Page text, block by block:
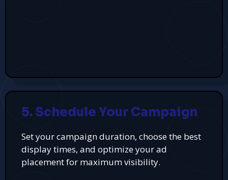
5. Schedule Your Campaign
Set your campaign duration, choose the best
display times, and optimize your ad
placement for maximum visibility.